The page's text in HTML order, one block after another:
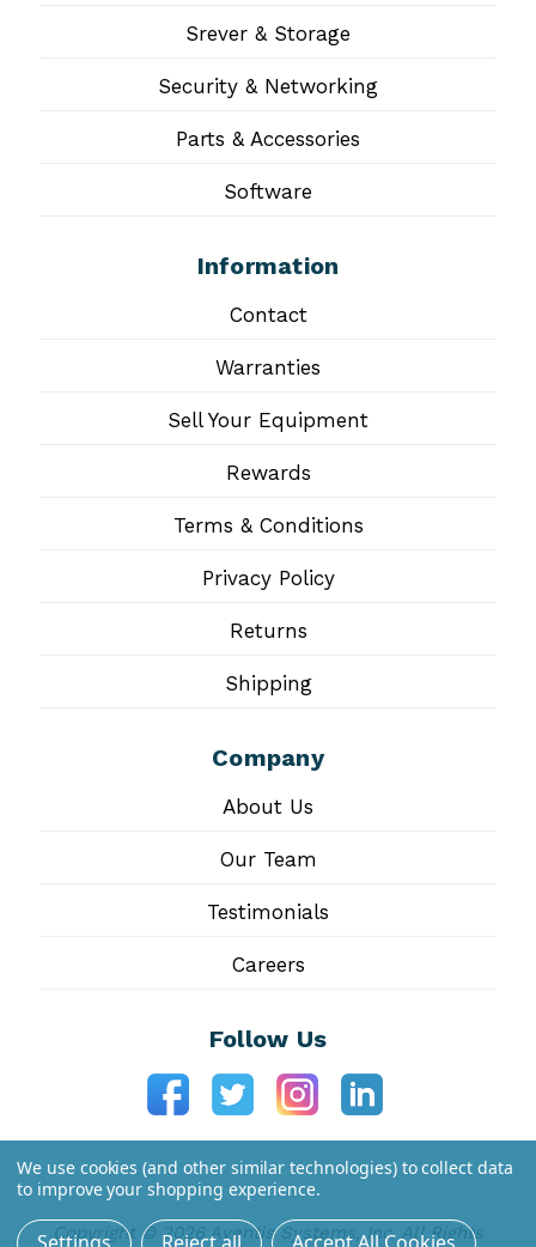
Srever & Storage
Security & Networking
Parts & Accessories
Software
Information
Contact
Warranties
Sell Your Equipment
Rewards
Terms & Conditions
Privacy Policy
Returns
Shipping
Company
About Us
Our Team
Testimonials
Careers
Follow Us
Copyright © 2026 Aventis Systems, Inc. All Rights
We use cookies (and other similar technologies) to collect data
to improve your shopping experience.